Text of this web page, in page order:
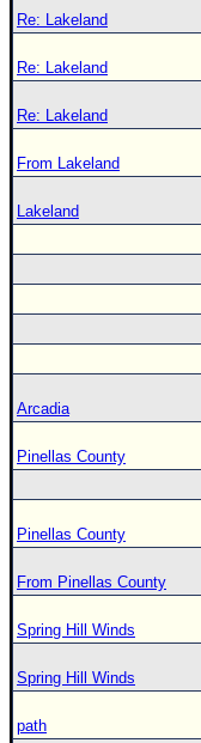
Re: Lakeland
Re: Lakeland
Re: Lakeland
From Lakeland
Lakeland
Arcadia
Pinellas County
Pinellas County
From Pinellas County
Spring Hill Winds
Spring Hill Winds
path